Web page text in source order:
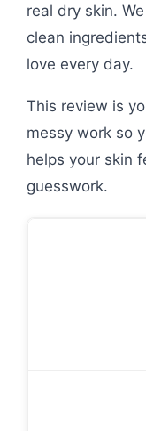
real dry skin.
clean
love every day.
This review is
messy work so
helps your skin
guesswork.